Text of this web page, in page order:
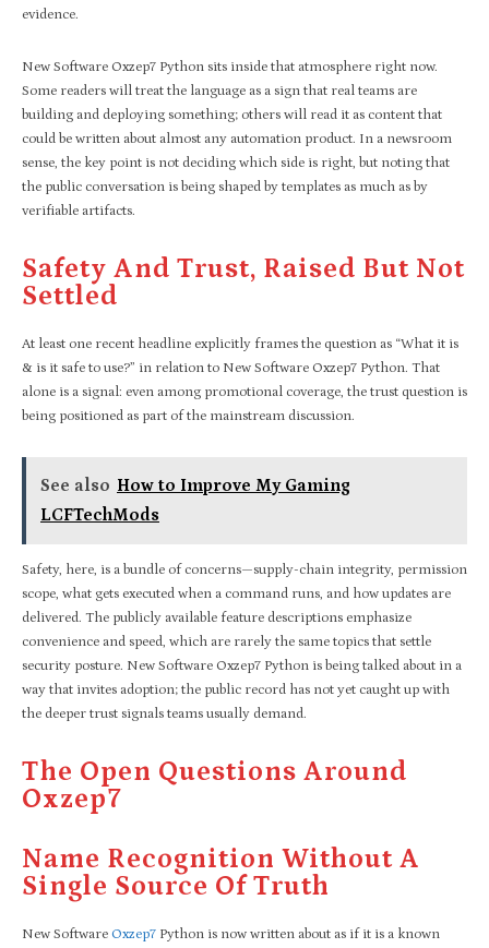
evidence.
New Software Oxzep7 Python sits inside that atmosphere right now.
Some readers will treat the language as a sign that real teams are
building and deploying something; others will read it as content that
could be written about almost any automation product. In a newsroom
sense, the key point is not deciding which side is right, but noting that
the public conversation is being shaped by templates as much as by
verifiable artifacts.
Safety And Trust, Raised But Not
Settled
At least one recent headline explicitly frames the question as “What it is
& is it safe to use?” in relation to New Software Oxzep7 Python. That
alone is a signal: even among promotional coverage, the trust question is
being positioned as part of the mainstream discussion.
See also How to Improve My Gaming
LCFTechMods
Safety, here, is a bundle of concerns—supply-chain integrity, permission
scope, what gets executed when a command runs, and how updates are
delivered. The publicly available feature descriptions emphasize
convenience and speed, which are rarely the same topics that settle
security posture. New Software Oxzep7 Python is being talked about in a
way that invites adoption; the public record has not yet caught up with
the deeper trust signals teams usually demand.
The Open Questions Around
Oxzep7
Name Recognition Without A
Single Source Of Truth
New Software Oxzep7 Python is now written about as if it is a known